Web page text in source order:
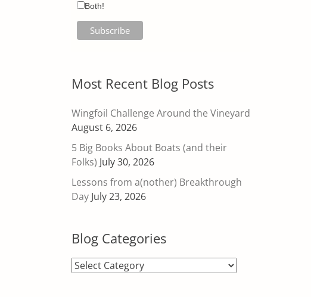
Both!
Most Recent Blog Posts
Wingfoil Challenge Around the Vineyard
August 6, 2026
5 Big Books About Boats (and their
Folks) July 30, 2026
Lessons from a(nother) Breakthrough
Day July 23, 2026
Blog Categories
Blog